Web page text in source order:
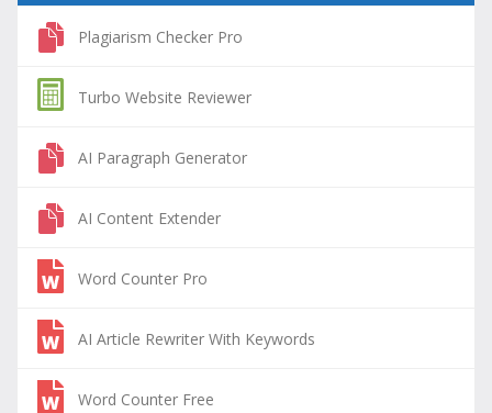
Plagiarism Checker Pro
Turbo Website Reviewer
AI Paragraph Generator
AI Content Extender
Word Counter Pro
AI Article Rewriter With Keywords
Word Counter Free